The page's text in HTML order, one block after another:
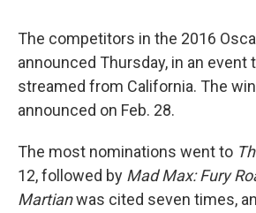
The competitors in the 2016
announced Thursday, in an event
streamed from California. The
announced on Feb. 28.
The most nominations went to
12, followed by Mad Max: Fury
Martianwas cited seven times,